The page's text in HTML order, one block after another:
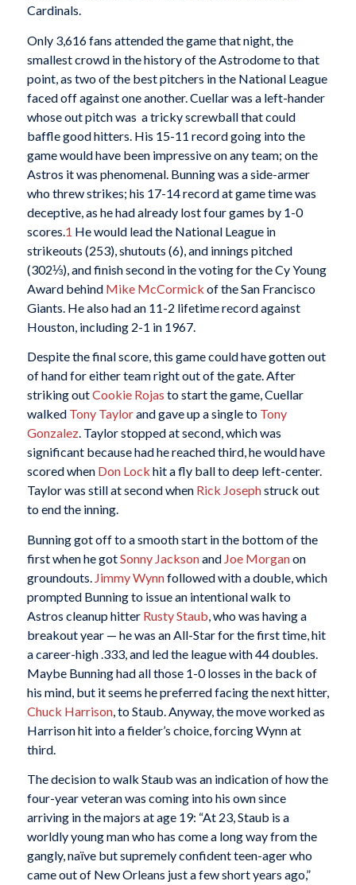
Cardinals.
Only 3,616 fans attended the game that night, the
smallest crowd in the history of the Astrodome to that
point, as two of the best pitchers in the National League
faced off against one another. Cuellar was a left-hander
whose out pitch was a tricky screwball that could
baffle good hitters. His 15-11 record going into the
game would have been impressive on any team; on the
Astros it was phenomenal. Bunning was a side-armer
who threw strikes; his 17-14 record at game time was
deceptive, as he had already lost four games by 1-0
scores. 1 He would lead the National League in
strikeouts (253), shutouts (6), and innings pitched
(302⅓), and finish second in the voting for the Cy Young
Award behind Mike McCormick of the San Francisco
Giants. He also had an 11-2 lifetime record against
Houston, including 2-1 in 1967.
Despite the final score, this game could have gotten out
of hand for either team right out of the gate. After
striking outCookie Rojas to start the game, Cuellar
walked Tony Taylorand gave up a single to Tony
Gonzalez. Taylor stopped at second, which was
significant because had he reached third, he would have
scored when Don Lock hit a fly ball to deep left-center.
Taylor was still at second when Rick Josephstruck out
to end the inning.
Bunning got off to a smooth start in the bottom of the
first when he gotSonny Jacksonand Joe Morganon
groundouts. Jimmy Wynnfollowed with a double, which
prompted Bunning to issue an intentional walk to
Astros cleanup hitter Rusty Staub, who was having a
breakout year — he was an All-Star for the first time, hit
a career-high .333, and led the league with 44 doubles.
Maybe Bunning had all those 1-0 losses in the back of
his mind, but it seems he preferred facing the next hitter,
Chuck Harrison, to Staub. Anyway, the move worked as
Harrison hit into a fielder’s choice, forcing Wynn at
third.
The decision to walk Staub was an indication of how the
four-year veteran was coming into his own since
arriving in the majors at age 19: “At 23, Staub is a
worldly young man who has come a long way from the
gangly, naïve but supremely confident teen-ager who
came out of New Orleans just a few short years ago,”